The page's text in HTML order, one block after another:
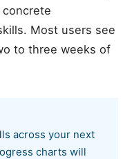
Most users see
to three weeks of
across your next
charts will